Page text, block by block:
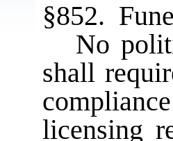
§852.
No
shall
licensing